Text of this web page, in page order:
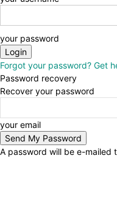
your password
Forgot your password? Get
Password recovery
Recover your password
your email
A password will be e-mailed